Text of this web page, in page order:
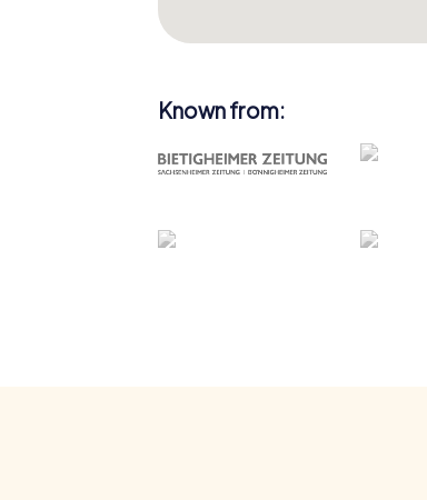
Known from: